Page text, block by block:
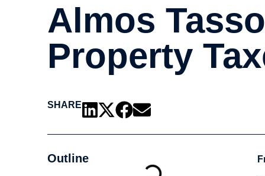
Almos
Property
SHARE
Outline